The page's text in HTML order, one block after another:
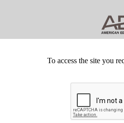
To access the site you